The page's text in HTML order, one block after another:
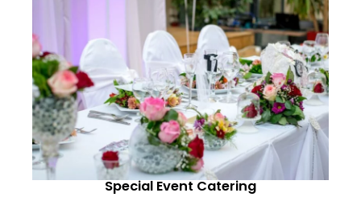
Special Event Catering